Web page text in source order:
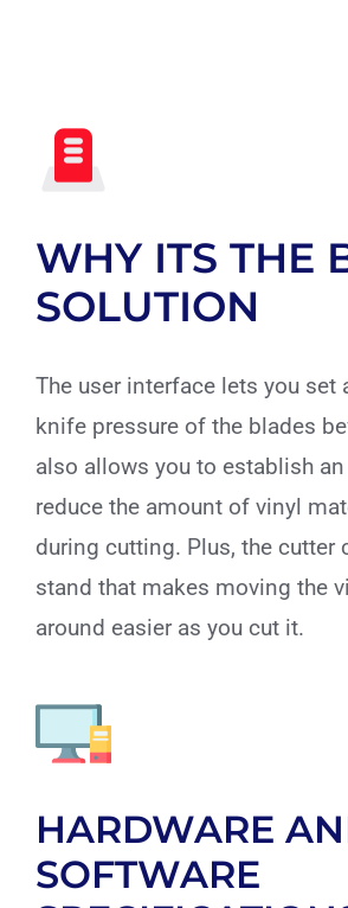
WHY ITS THE
SOLUTION
The user interface lets you set
knife pressure of the blades
also allows you to establish
reduce the amount of vinyl
during cutting. Plus, the cutter
stand that makes moving the
around easier as you cut it.
HARDWARE
SOFTWARE